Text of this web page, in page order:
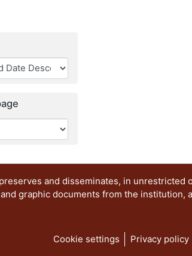
and disseminates, in unrestricted
graphic documents from the
Cookie settings Privacy policy